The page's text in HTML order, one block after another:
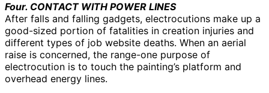
Four. CONTACT WITH POWER LINES
After falls and falling gadgets, electrocutions make up a
good-sized portion of fatalities in creation injuries and
different types of job website deaths. When an aerial
raise is concerned, the range-one purpose of
electrocution is to touch the painting’s platform and
overhead energy lines.